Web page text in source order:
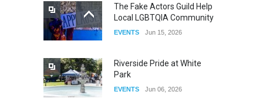
The Clash of Titans Week 3
The Fake Actors Guild Help
Local LGBTQIA Community
EVENTS Jun 15, 2026
Riverside Pride at White
Park
EVENTS Jun 06, 2026